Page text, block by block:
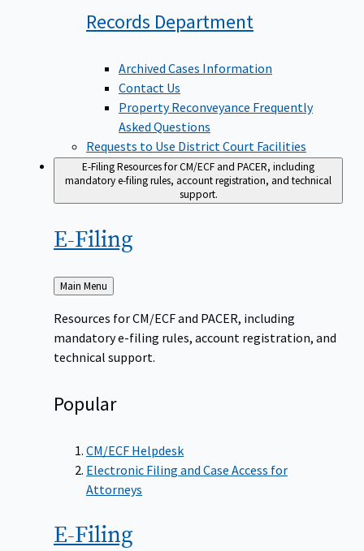
Records Department
Archived Cases Information
Contact Us
Property Reconveyance Frequently
Asked Questions
Requests to Use District Court Facilities
E-FilingResources for CM/ECF and PACER, including
mandatory e-filing rules, account registration, and technical
support.
E-Filing
Back
to
Main Menu
Resources for CM/ECF and PACER, including
mandatory e-filing rules, account registration, and
technical support.
Popular
CM/ECF Helpdesk
Electronic Filing and Case Access for
Attorneys
E-Filing